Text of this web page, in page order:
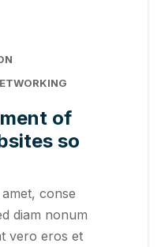
of
so
conse
diam nonum
vero eros et